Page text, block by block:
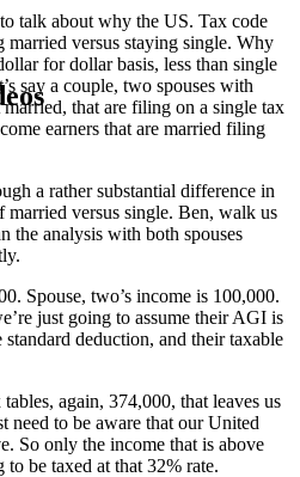
talk about why the US. Tax code
married versus staying single. Why
for dollar basis, less than single
say a couple, two spouses with
that are filing on a single tax
earners that are married filing
a rather substantial difference in
married versus single. Ben, walk us
the analysis with both spouses
Spouse, two’s income is 100,000.
just going to assume their AGI is
deduction, and their taxable
again, 374,000, that leaves us
need to be aware that our United
So only the income that is above
be taxed at that 32% rate.